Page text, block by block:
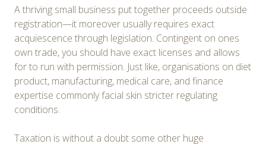
A thriving small business put together proceeds outside
registration—it moreover usually requires exact
acquiescence through legislation. Contingent on ones
own trade, you should have exact licenses and allows
for to run with permission. Just like, organisations on diet
product, manufacturing, medical care, and finance
expertise commonly facial skin stricter regulating
conditions.
Taxation is without a doubt some other huge